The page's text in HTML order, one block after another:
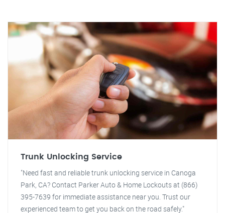
Trunk Unlocking Service
"Need fast and reliable trunk unlocking service in Canoga
Park, CA? Contact Parker Auto & Home Lockouts at (866)
395-7639 for immediate assistance near you. Trust our
experienced team to get you back on the road safely."